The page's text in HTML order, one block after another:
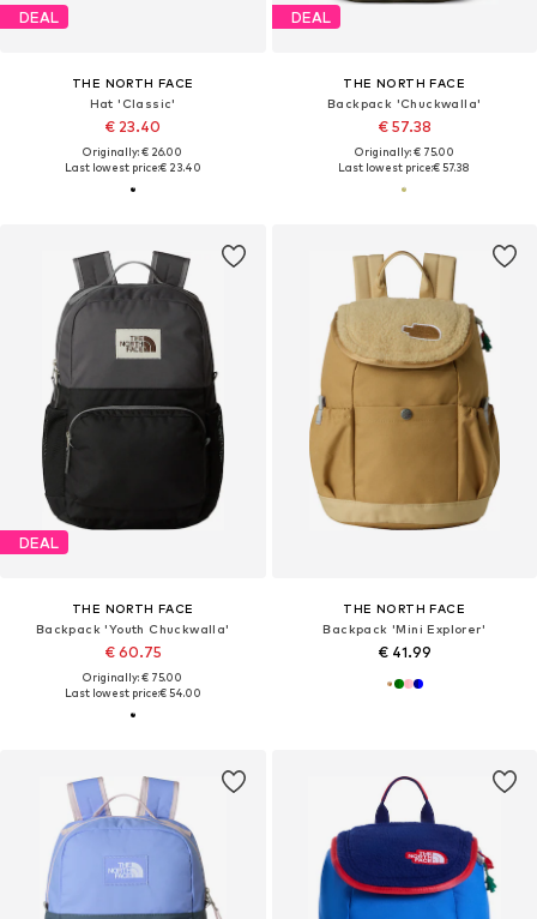
DEAL
THE NORTH FACE
Hat 'Classic'
€ 23.40
Originally: € 26.00
Last lowest price:€ 23.40
DEAL
THE NORTH FACE
Backpack 'Chuckwalla'
€ 57.38
Originally: € 75.00
Last lowest price:€ 57.38
DEAL
THE NORTH FACE
Backpack 'Youth Chuckwalla'
€ 60.75
Originally: € 75.00
Last lowest price:€ 54.00
THE NORTH FACE
Backpack 'Mini Explorer'
€ 41.99